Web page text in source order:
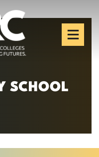
SCHOOL